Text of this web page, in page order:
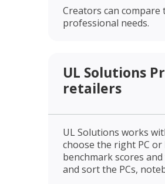
Creators can
professional needs.
UL Solutions
retailers
UL Solutions works
choose the right PC
benchmark scores
and sort the PCs,